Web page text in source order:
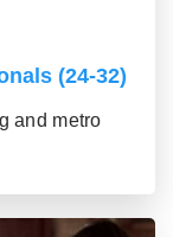
(24-32)
and metro